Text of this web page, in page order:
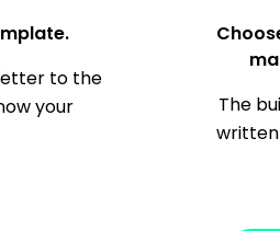
to the
your
The